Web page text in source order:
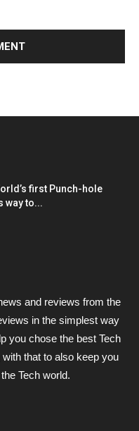
first Punch-hole
way to...
and reviews from the
in the simplest way
you chose the best Tech
that to also keep you
Tech world.